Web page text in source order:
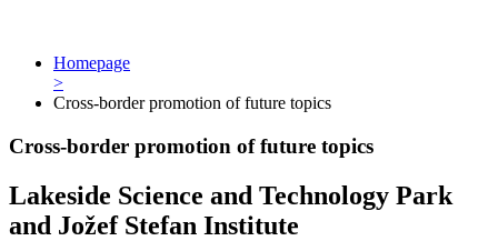
Homepage
>
Cross-border promotion of future topics
Cross-border promotion of future topics
Lakeside Science and Technology Park
and Jožef Stefan Institute